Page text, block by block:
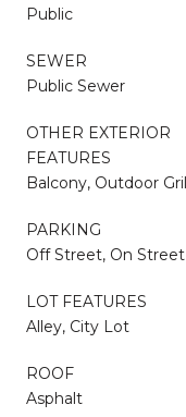
Public
SEWER
Public Sewer
OTHER EXTERIOR
FEATURES
Balcony, Outdoor
PARKING
Off Street, On Street
LOT FEATURES
Alley, City Lot
ROOF
Asphalt